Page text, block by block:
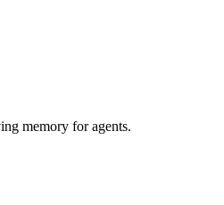
memory for agents.